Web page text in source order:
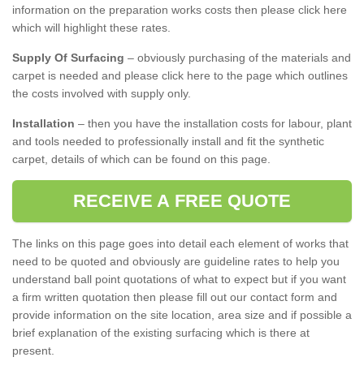
information on the preparation works costs then please click here
which will highlight these rates.
Supply Of Surfacing – obviously purchasing of the materials and
carpet is needed and please click here to the page which outlines
the costs involved with supply only.
Installation – then you have the installation costs for labour, plant
and tools needed to professionally install and fit the synthetic
carpet, details of which can be found on this page.
RECEIVE A FREE QUOTE
The links on this page goes into detail each element of works that
need to be quoted and obviously are guideline rates to help you
understand ball point quotations of what to expect but if you want
a firm written quotation then please fill out our contact form and
provide information on the site location, area size and if possible a
brief explanation of the existing surfacing which is there at
present.